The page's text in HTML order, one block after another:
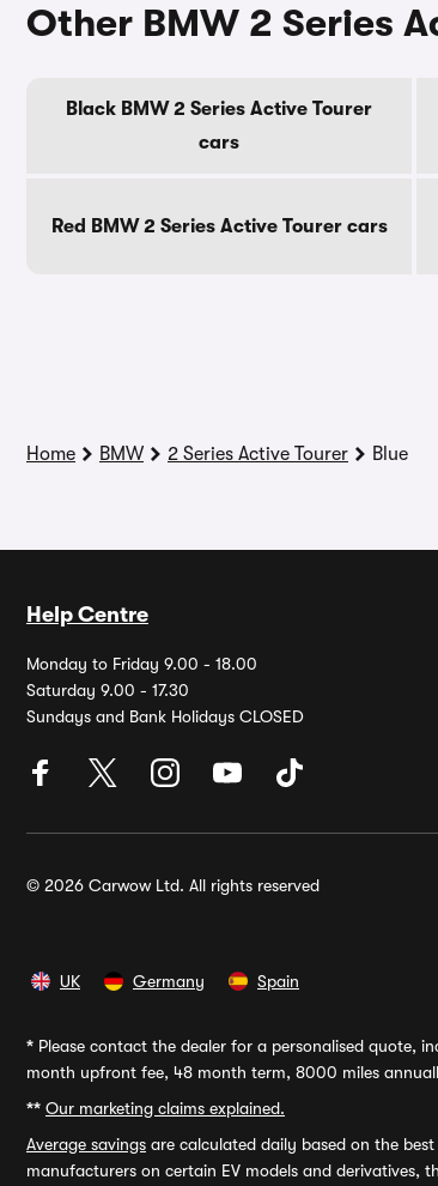
Other BMW 2 Series
Black BMW 2 Series Active Tourer
cars
Red BMW 2 Series Active Tourer cars
Home BMW 2 Series Active Tourer Blue
Help Centre
Monday to Friday 9.00 - 18.00
Saturday 9.00 - 17.30
Sundays and Bank Holidays CLOSED
© 2026 Carwow Ltd. All rights reserved
UK Germany Spain
* Please contact the dealer for a personalised quote,
month upfront fee, 48 month term, 8000 miles
** Our marketing claims explained.
Average savings are calculated daily based on the
manufacturers on certain EV models and derivatives,